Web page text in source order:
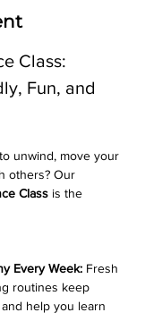
Class:
Fun, and
unwind, move your
others? Our
Class is the
Every Week: Fresh
routines keep
help you learn